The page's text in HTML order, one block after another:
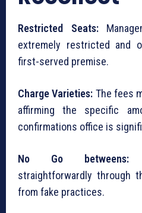
Restricted Seats:
extremely restricted and
first-served premise.
Charge Varieties: The fees
affirming the specific
confirmations office is
No Go betweens:
straightforwardly through
from fake practices.